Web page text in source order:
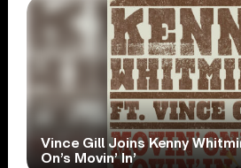
Vince Gill Joins Kenny
On’s Movin’ In’